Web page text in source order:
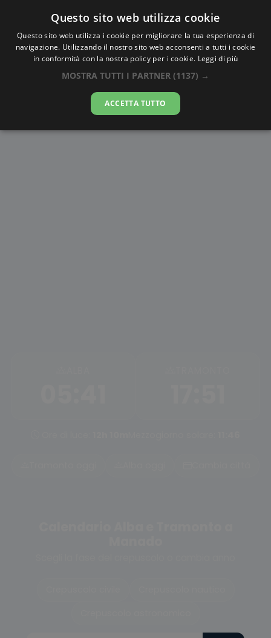
AlbaTramonto.com
Alba e Tramonto a Manado
06-08-2026
Questo sito web utilizza cookie
Questo sito web utilizza i cookie per migliorare la tua esperienza di
navigazione. Utilizzando il nostro sito web acconsenti a tutti i cookie
in conformità con la nostra policy per i cookie. Leggi di più
MOSTRA TUTTI I PARTNER (1137) →
ACCETTA TUTTO